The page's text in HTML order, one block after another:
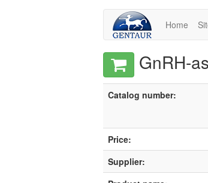
Home
GnRH-
Catalog number:
Price:
Supplier: